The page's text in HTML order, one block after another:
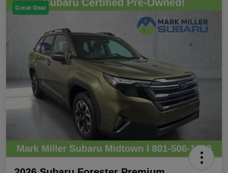
Great Deal